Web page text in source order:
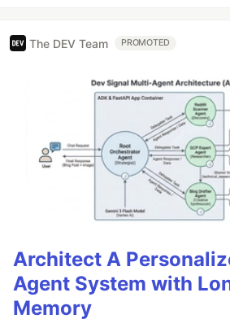
The DEV Team PROMOTED
Architect A
Agent System with
Memory